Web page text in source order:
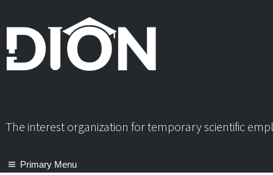
The interest organization for temporary scientific
Primary Menu